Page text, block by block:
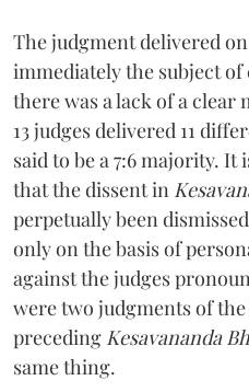
The judgment delivered on
immediately the subject
there was a lack of a
13 judges delivered 11
said to be a 7:6 majority.
that the dissent in
perpetually been
only on the basis of
against the judges
were two judgments of
preceding Kesavananda
same thing.